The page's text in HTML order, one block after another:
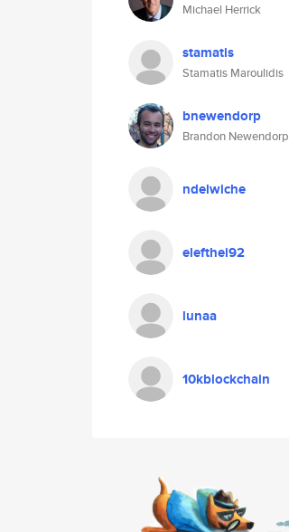
Michael Herrick
stamatis
Stamatis Maroulidis
bnewendorp
Brandon Newendorp
ndelwiche
elefthei92
lunaa
10kblockchain